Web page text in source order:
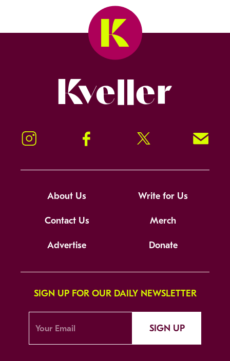
Instagram Facebook Twitter Signup!
About Us Write for Us
Contact Us Merch
Advertise Donate
SIGN UP FOR OUR DAILY NEWSLETTER
SIGN UP